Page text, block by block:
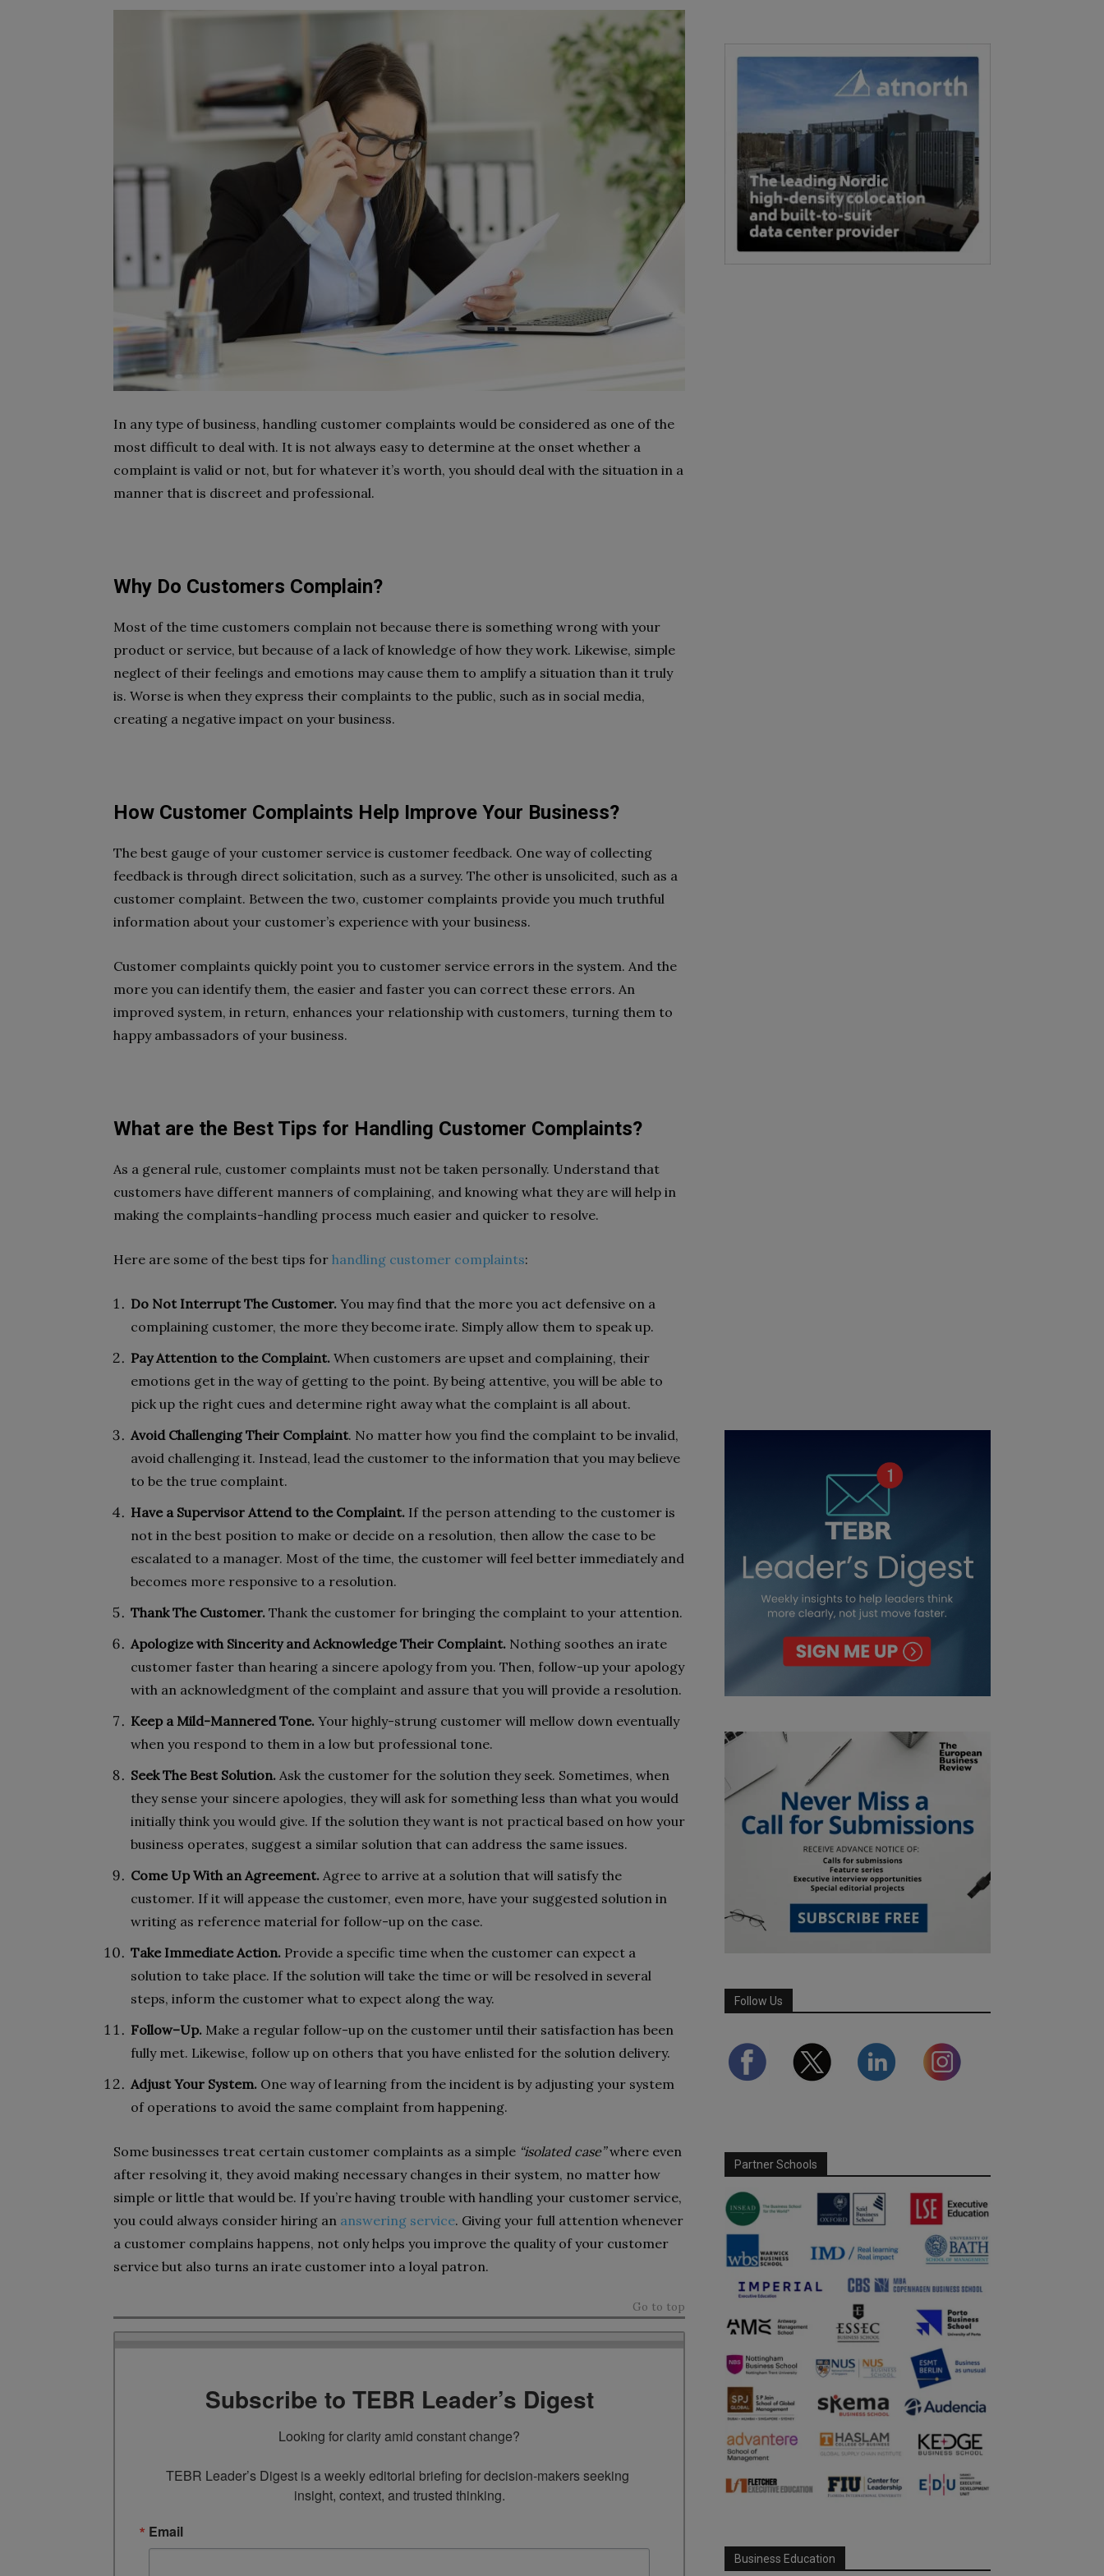
In any type of business, handling customer complaints would be considered as one of the
most difficult to deal with. It is not always easy to determine at the onset whether a
complaint is valid or not, but for whatever it’s worth, you should deal with the situation in a
manner that is discreet and professional.
Why Do Customers Complain?
Most of the time customers complain not because there is something wrong with your
product or service, but because of a lack of knowledge of how they work. Likewise, simple
neglect of their feelings and emotions may cause them to amplify a situation than it truly
is. Worse is when they express their complaints to the public, such as in social media,
creating a negative impact on your business.
How Customer Complaints Help Improve Your Business?
The best gauge of your customer service is customer feedback. One way of collecting
feedback is through direct solicitation, such as a survey. The other is unsolicited, such as a
customer complaint. Between the two, customer complaints provide you much truthful
information about your customer’s experience with your business.
Customer complaints quickly point you to customer service errors in the system. And the
more you can identify them, the easier and faster you can correct these errors. An
improved system, in return, enhances your relationship with customers, turning them to
happy ambassadors of your business.
What are the Best Tips for Handling Customer Complaints?
As a general rule, customer complaints must not be taken personally. Understand that
customers have different manners of complaining, and knowing what they are will help in
making the complaints-handling process much easier and quicker to resolve.
Here are some of the best tips for handling customer complaints:
Do Not Interrupt The Customer. You may find that the more you act defensive on a
complaining customer, the more they become irate. Simply allow them to speak up.
Pay Attention to the Complaint. When customers are upset and complaining, their
emotions get in the way of getting to the point. By being attentive, you will be able to
pick up the right cues and determine right away what the complaint is all about.
Avoid Challenging Their Complaint. No matter how you find the complaint to be invalid,
avoid challenging it. Instead, lead the customer to the information that you may believe
to be the true complaint.
Have a Supervisor Attend to the Complaint. If the person attending to the customer is
not in the best position to make or decide on a resolution, then allow the case to be
escalated to a manager. Most of the time, the customer will feel better immediately and
becomes more responsive to a resolution.
Thank The Customer. Thank the customer for bringing the complaint to your attention.
Apologize with Sincerity and Acknowledge Their Complaint. Nothing soothes an irate
customer faster than hearing a sincere apology from you. Then, follow-up your apology
with an acknowledgment of the complaint and assure that you will provide a resolution.
Keep a Mild-Mannered Tone. Your highly-strung customer will mellow down eventually
when you respond to them in a low but professional tone.
Seek The Best Solution. Ask the customer for the solution they seek. Sometimes, when
they sense your sincere apologies, they will ask for something less than what you would
initially think you would give. If the solution they want is not practical based on how your
business operates, suggest a similar solution that can address the same issues.
Come Up With an Agreement. Agree to arrive at a solution that will satisfy the
customer. If it will appease the customer, even more, have your suggested solution in
writing as reference material for follow-up on the case.
Take Immediate Action. Provide a specific time when the customer can expect a
solution to take place. If the solution will take the time or will be resolved in several
steps, inform the customer what to expect along the way.
Follow–Up. Make a regular follow-up on the customer until their satisfaction has been
fully met. Likewise, follow up on others that you have enlisted for the solution delivery.
Adjust Your System. One way of learning from the incident is by adjusting your system
of operations to avoid the same complaint from happening.
Some businesses treat certain customer complaints as a simple “isolated case”where even
after resolving it, they avoid making necessary changes in their system, no matter how
simple or little that would be. If you’re having trouble with handling your customer service,
you could always consider hiring an answering service. Giving your full attention whenever
a customer complains happens, not only helps you improve the quality of your customer
service but also turns an irate customer into a loyal patron.
Go to top
Subscribe to TEBR Leader’s Digest
Looking for clarity amid constant change?
TEBR Leader’s Digest is a weekly editorial briefing for decision-makers seeking
insight, context, and trusted thinking.
Email
Follow Us
Partner Schools
Business Education